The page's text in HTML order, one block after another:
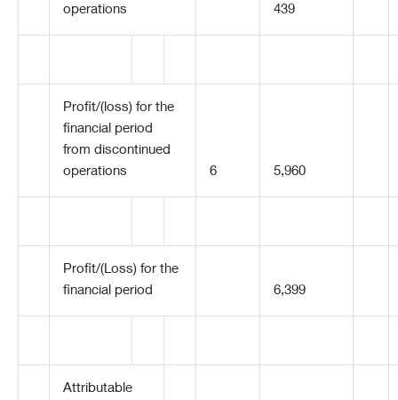
operations
439
Profit/(loss) for the
financial period
from discontinued
operations
6 5,960
Profit/(Loss) for the
financial period
6,399
Attributable